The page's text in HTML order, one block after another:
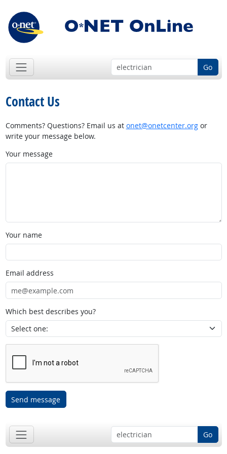
Go
Contact Us
Comments? Questions? Email us at onet@onetcenter.orgor
write your message below.
Your message
Your name
Email address
Which best describes you?
Send message
Go